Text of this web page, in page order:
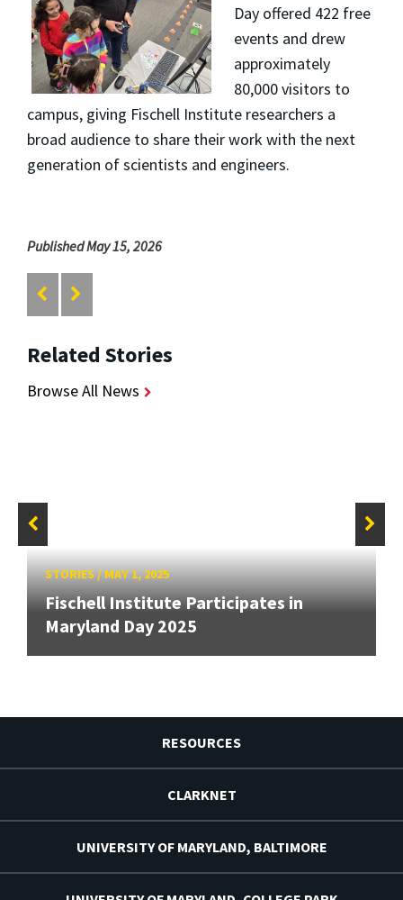
Day offered 422 free
events and drew
approximately
80,000 visitors to
campus, giving Fischell Institute researchers a
broad audience to share their work with the next
generation of scientists and engineers.
Published May 15, 2026
Related Stories
Browse All News
STORIES/MAY 1, 2025
Fischell Institute Participates in
Maryland Day 2025
RESOURCES
CLARKNET
UNIVERSITY OF MARYLAND, BALTIMORE